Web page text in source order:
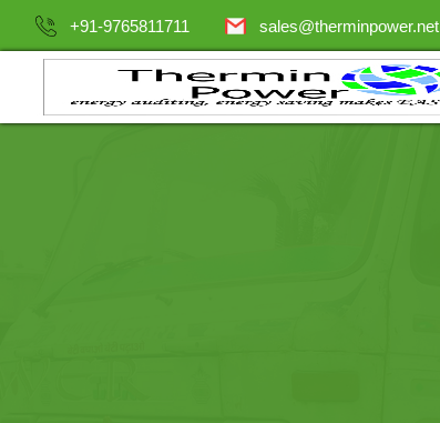
+91-9765811711 sales@therminpower.net